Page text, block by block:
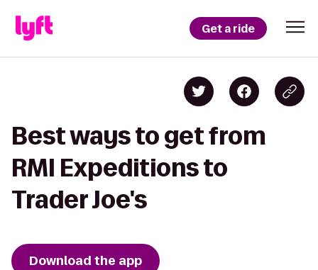
Get a ride
Best ways to get from
RMI Expeditions to
Trader Joe's
Download the app